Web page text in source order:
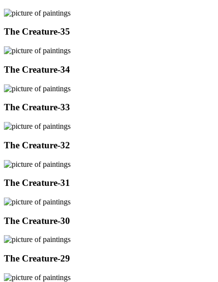
The Creature-35
The Creature-34
The Creature-33
The Creature-32
The Creature-31
The Creature-30
The Creature-29